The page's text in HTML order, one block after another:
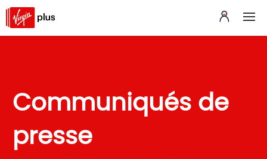
Communiqués de
presse